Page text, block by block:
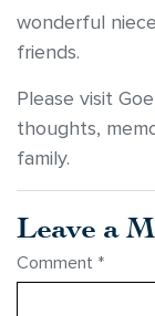
wonderful
friends.
Please visit
thoughts,
family.
Leave a
Comment *